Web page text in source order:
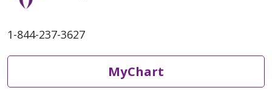
1-844-237-3627
MyChart